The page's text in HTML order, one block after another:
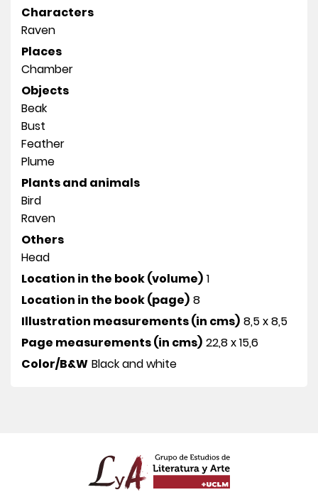
Characters
Raven
Places
Chamber
Objects
Beak
Bust
Feather
Plume
Plants and animals
Bird
Raven
Others
Head
Location in the book (volume) 1
Location in the book (page) 8
Illustration measurements (in cms) 8,5 x 8,5
Page measurements (in cms) 22,8 x 15,6
Color/B&W Black and white